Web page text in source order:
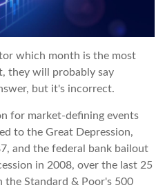
which month is the most
they will probably say
but it's incorrect.
for market-defining events
to the Great Depression,
and the federal bank bailout
in 2008, over the last 25
the Standard & Poor's 500